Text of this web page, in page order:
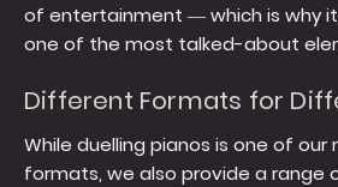
of entertainment — which is why
one of the most talked-about
Different Formats for
While duelling pianos is one of
formats, we also provide a range